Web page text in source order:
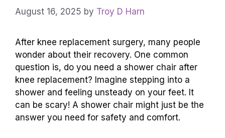
August 16, 2025 by Troy D Harn
After knee replacement surgery, many people
wonder about their recovery. One common
question is, do you need a shower chair after
knee replacement? Imagine stepping into a
shower and feeling unsteady on your feet. It
can be scary! A shower chair might just be the
answer you need for safety and comfort.